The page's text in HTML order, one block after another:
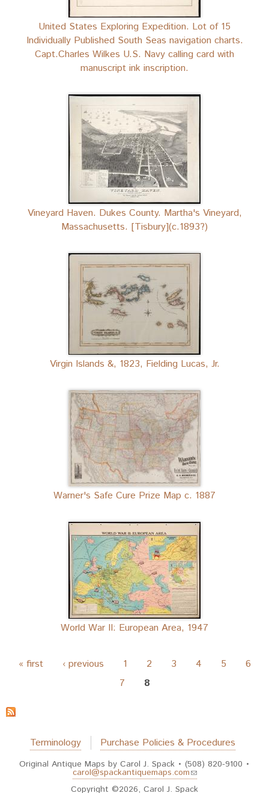
United States Exploring Expedition. Lot of 15
Individually Published South Seas navigation charts.
Capt.Charles Wilkes U.S. Navy calling card with
manuscript ink inscription.
Vineyard Haven. Dukes County. Martha's Vineyard,
Massachusetts. [Tisbury](c.1893?)
Virgin Islands &, 1823, Fielding Lucas, Jr.
Warner's Safe Cure Prize Map c. 1887
World War II: European Area, 1947
Pages
« first ‹ previous 1 2 3 4 5
6
7
8
Terminology Purchase Policies & Procedures
Original Antique Maps by Carol J. Spack • (508) 820-9100 •
carol@spackantiquemaps.com
(link sends e-mail)
Copyright ©2026, Carol J. Spack